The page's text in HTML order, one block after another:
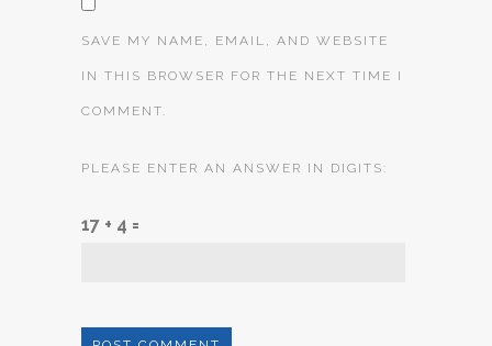
SAVE MY NAME, EMAIL, AND WEBSITE
IN THIS BROWSER FOR THE NEXT TIME I
COMMENT.
PLEASE ENTER AN ANSWER IN DIGITS:
17 + 4 =